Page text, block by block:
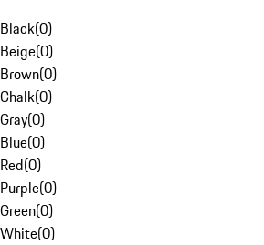
Black(0)
Beige(0)
Brown(0)
Chalk(0)
Gray(0)
Blue(0)
Red(0)
Purple(0)
Green(0)
White(0)